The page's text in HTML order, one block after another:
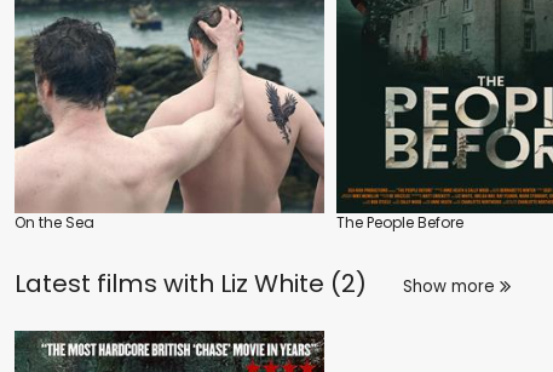
On the Sea The People Before
Latest films with Liz White (2) Show more